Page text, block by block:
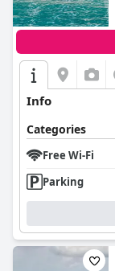
Info
Categories
Free Wi-Fi
Parking